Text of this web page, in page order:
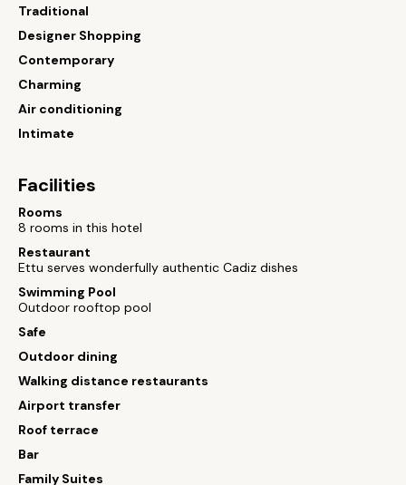
Traditional
Designer Shopping
Contemporary
Charming
Air conditioning
Intimate
Facilities
Rooms
8 rooms in this hotel
Restaurant
Ettu serves wonderfully authentic Cadiz dishes
Swimming Pool
Outdoor rooftop pool
Safe
Outdoor dining
Walking distance restaurants
Airport transfer
Roof terrace
Bar
Family Suites